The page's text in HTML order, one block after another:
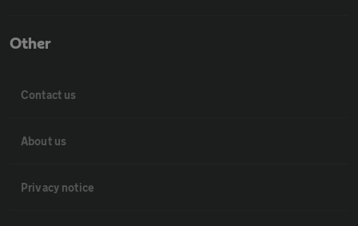
Other
Contact us
About us
Privacy notice